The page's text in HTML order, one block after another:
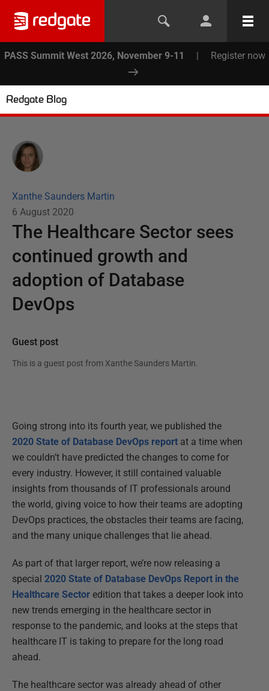
PASS Summit West 2026, November 9-11 | Register now
Redgate Blog
Xanthe Saunders Martin
6 August 2020
The Healthcare Sector sees
continued growth and
adoption of Database
DevOps
Guest post
This is a guest post from Xanthe Saunders Martin.
Going strong into its fourth year, we published the
2020 State of Database DevOps report at a time when
we couldn’t have predicted the changes to come for
every industry. However, it still contained valuable
insights from thousands of IT professionals around
the world, giving voice to how their teams are adopting
DevOps practices, the obstacles their teams are facing,
and the many unique challenges that lie ahead.
As part of that larger report, we’re now releasing a
special 2020 State of Database DevOps Report in the
Healthcare Sector edition that takes a deeper look into
new trends emerging in the healthcare sector in
response to the pandemic, and looks at the steps that
healthcare IT is taking to prepare for the long road
ahead.
The healthcare sector was already ahead of other